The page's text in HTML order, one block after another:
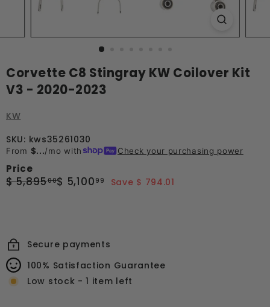
Corvette C8 Stingray KW Coilover Kit
V3 - 2020-2023
KW
SKU: kws35261030
From $.../mo with Check your purchasing power
Price
Regular
$ 5,89500$
Sale
$ 5,100 99 Save $ 794.01
Secure payments
100% Satisfaction Guarantee
Low stock - 1 item left